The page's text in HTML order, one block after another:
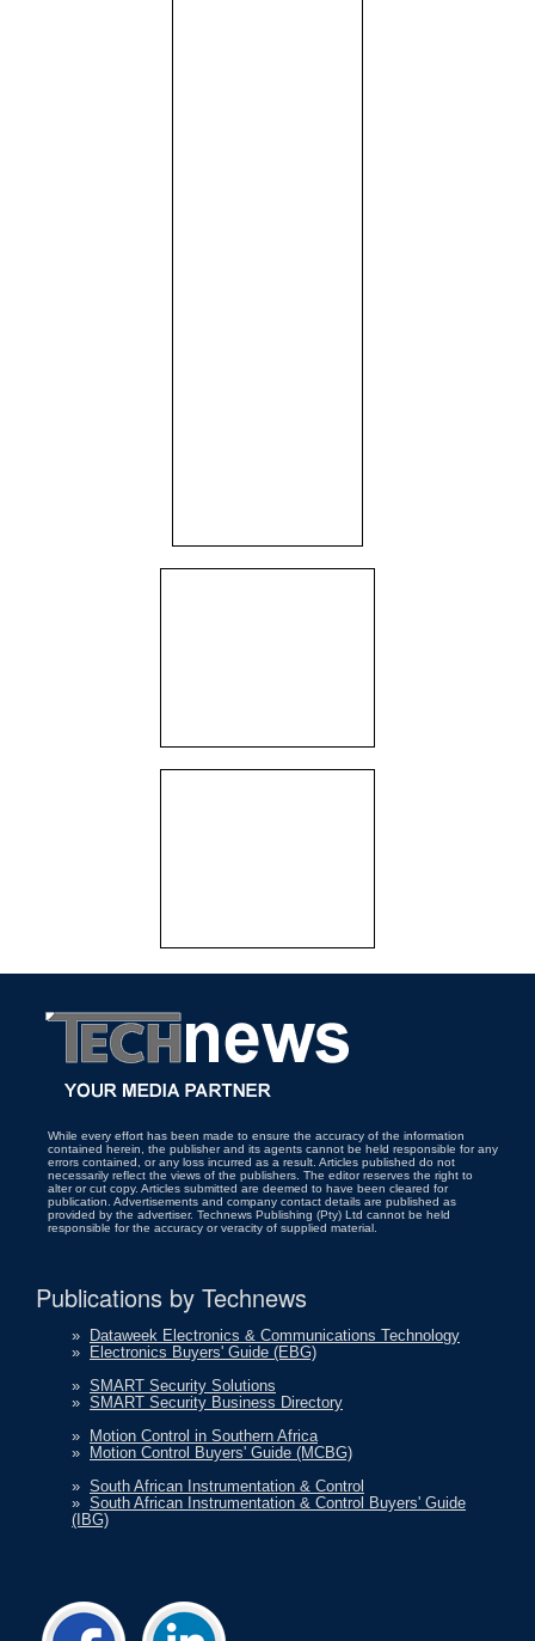
While every effort has been made to ensure the accuracy of the information
contained herein, the publisher and its agents cannot be held responsible for any
errors contained, or any loss incurred as a result. Articles published do not
necessarily reflect the views of the publishers. The editor reserves the right to
alter or cut copy. Articles submitted are deemed to have been cleared for
publication. Advertisements and company contact details are published as
provided by the advertiser. Technews Publishing (Pty) Ltd cannot be held
responsible for the accuracy or veracity of supplied material.
Publications by Technews
»
Dataweek Electronics & Communications Technology
»
Electronics Buyers' Guide (EBG)
» SMART Security Solutions
» SMART Security Business Directory
»
Motion Control in Southern Africa
»
Motion Control Buyers' Guide (MCBG)
» South African Instrumentation & Control
» South African Instrumentation & Control Buyers' Guide
(IBG)